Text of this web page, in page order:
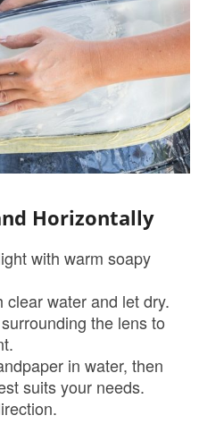
Horizontally
with warm soapy
water and let dry.
the lens to
in water, then
suits your needs.